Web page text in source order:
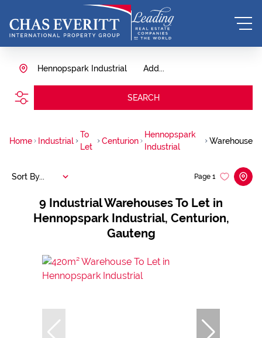
Add...
Hennopspark Industrial
SEARCH
Home Industrial
To
Let
Centurion
Hennopspark
Industrial
Warehouse
9 Industrial Warehouses To Let in
Hennopspark Industrial, Centurion,
Gauteng
Page 1
Sort By...